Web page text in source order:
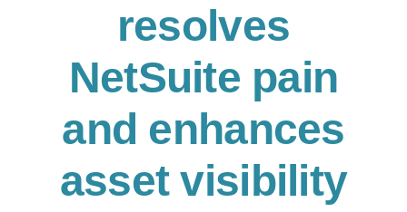
resolves
NetSuite pain
and enhances
asset visibility